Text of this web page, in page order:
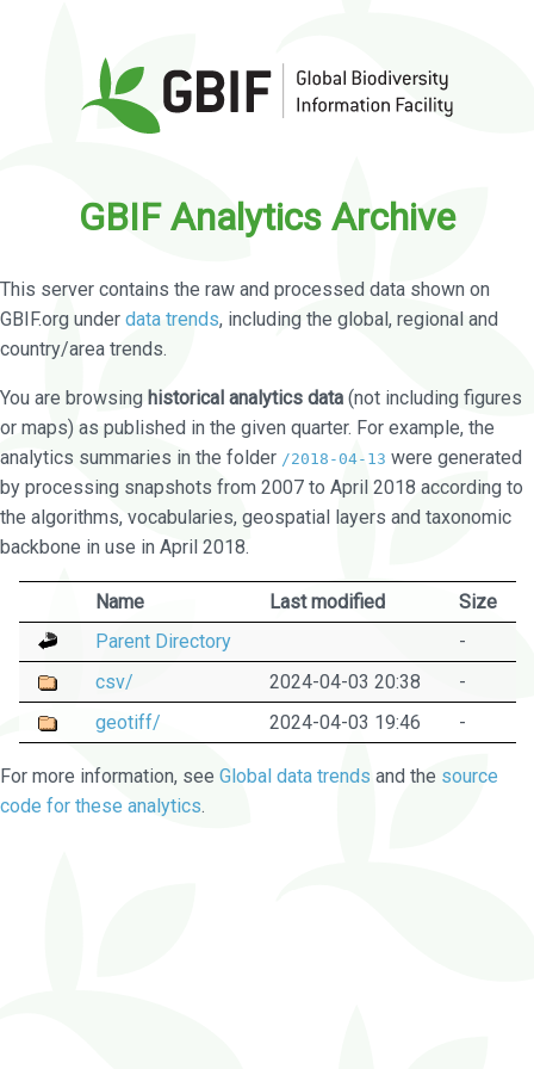
GBIF Analytics Archive
This server contains the raw and processed data shown on
GBIF.org under data trends, including the global, regional and
country/area trends.
You are browsing historical analytics data (not including figures
or maps) as published in the given quarter. For example, the
analytics summaries in the folder /2018-04-13 were generated
by processing snapshots from 2007 to April 2018 according to
the algorithms, vocabularies, geospatial layers and taxonomic
backbone in use in April 2018.
Name Last modified
Size
Parent Directory
-
csv/
2024-04-03 20:38
-
geotiff/
2024-04-03 19:46 -
For more information, see Global data trends and the source
code for these analytics.